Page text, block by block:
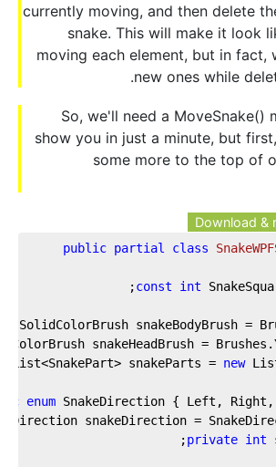
currently moving, and then delete
snake. This will make it look
moving each element, but in fact,
new ones while
So, we'll need a MoveSnake()
show you in just a minute, but
some more to the top of
Download &
public partial class
const
int
;
SolidColorBrush snakeBodyBrush =
snakeHeadBrush =
List<SnakePart> snakeParts = new
enum SnakeDirection { Left, Right,
snakeDirection =
private int